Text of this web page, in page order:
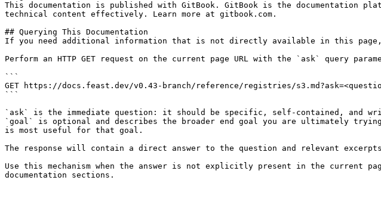
This documentation is published with GitBook. GitBook is the documentation
technical content effectively. Learn more at gitbook.com.
## Querying This Documentation
If you need additional information that is not directly available in this page,
Perform an HTTP GET request on the current page URL with the `ask` query
```
GET https://docs.feast.dev/v0.43-branch/reference/registries/
```
`ask` is the immediate question: it should be specific, self-contained, and
`goal` is optional and describes the broader end goal you are ultimately
is most useful for that goal.
The response will contain a direct answer to the question and relevant excerpts
Use this mechanism when the answer is not explicitly present in the